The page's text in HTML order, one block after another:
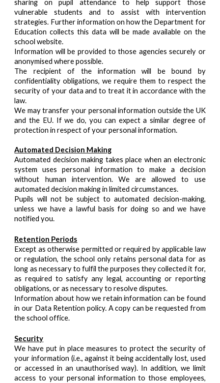
sharing on pupil attendance to help support those
vulnerable students and to assist with intervention
strategies. Further information on how the Department for
Education collects this data will be made available on the
school website.
Information will be provided to those agencies securely or
anonymised where possible.
The recipient of the information will be bound by
confidentiality obligations, we require them to respect the
security of your data and to treat it in accordance with the
law.
We may transfer your personal information outside the UK
and the EU. If we do, you can expect a similar degree of
protection in respect of your personal information.
Automated Decision Making
Automated decision making takes place when an electronic
system uses personal information to make a decision
without human intervention. We are allowed to use
automated decision making in limited circumstances.
Pupils will not be subject to automated decision-making,
unless we have a lawful basis for doing so and we have
notified you.
Retention Periods
Except as otherwise permitted or required by applicable law
or regulation, the school only retains personal data for as
long as necessary to fulfil the purposes they collected it for,
as required to satisfy any legal, accounting or reporting
obligations, or as necessary to resolve disputes.
Information about how we retain information can be found
in our Data Retention policy. A copy can be requested from
the school office.
Security
We have put in place measures to protect the security of
your information (i.e., against it being accidentally lost, used
or accessed in an unauthorised way). In addition, we limit
access to your personal information to those employees,